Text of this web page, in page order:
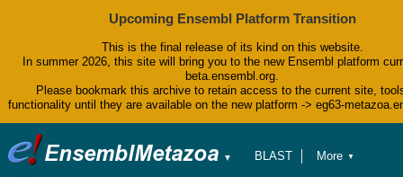
Upcoming Ensembl Platform Transition
This is the final release of its kind on this website.
In summer 2026, this site will bring you to the new Ensembl platform
beta.ensembl.org.
Please bookmark this archive to retain access to the current site,
functionality until they are available on the new platform -> eg63-
▼
BLAST
More ▼